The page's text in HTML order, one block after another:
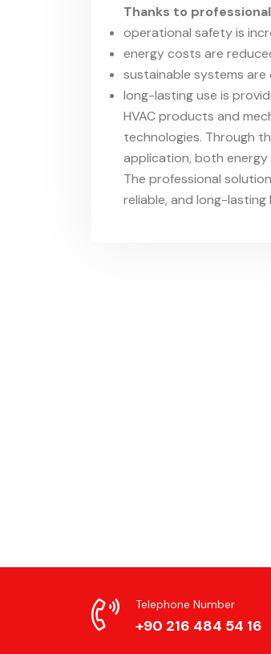
Thanks to
operational safety is
energy costs are
sustainable systems are
long-lasting use is
HVAC products and
technologies. Through
application, both
The professional
reliable, and long-
Telephone Number
+90 216 484 54 16